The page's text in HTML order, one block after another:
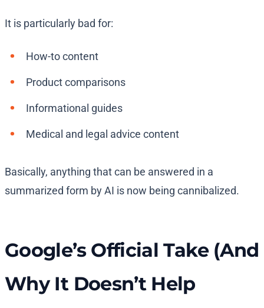
It is particularly bad for:
How-to content
Product comparisons
Informational guides
Medical and legal advice content
Basically, anything that can be answered in a
summarized form by AI is now being cannibalized.
Google’s Official Take (And
Why It Doesn’t Help